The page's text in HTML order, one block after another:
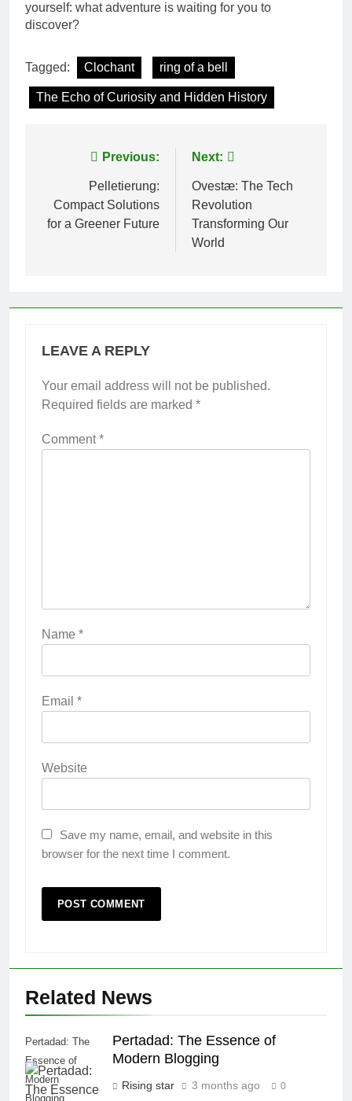
yourself: what adventure is waiting for you to
discover?
Tagged: Clochant ring of a bell
The Echo of Curiosity and Hidden History
navigation
Previous:
Pelletierung:
Compact Solutions
for a Greener Future
Next:
Ovestæ: The Tech
Revolution
Transforming Our
World
LEAVE A REPLY
Your email address will not be published.
Required fields are marked *
Comment*
Name *
Email *
Website
Save my name, email, and website in this
browser for the next time I comment.
Related News
Pertadad: The
Essence of
Modern
Blogging
Pertadad: The Essence of
Modern Blogging
Rising star 3 months ago 0